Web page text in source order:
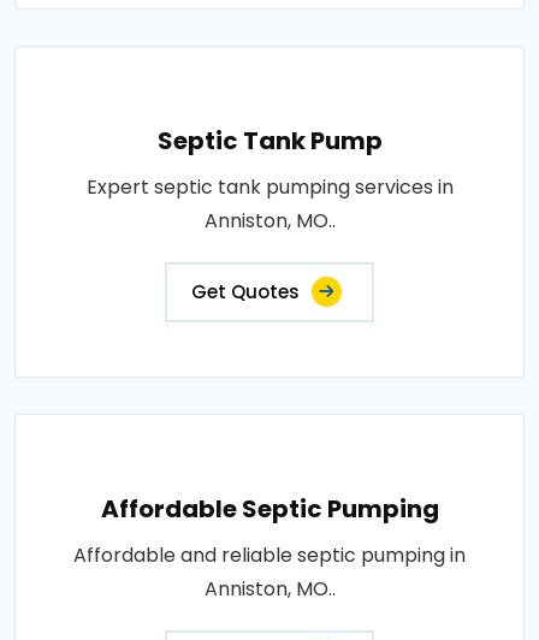
Septic Tank Pump
Expert septic tank pumping services in
Anniston, MO..
Get Quotes
Affordable Septic Pumping
Affordable and reliable septic pumping in
Anniston, MO..